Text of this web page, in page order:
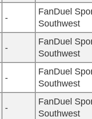
-
FanDuel
Southwest
-
FanDuel
Southwest
-
FanDuel
Southwest
-
FanDuel
Southwest